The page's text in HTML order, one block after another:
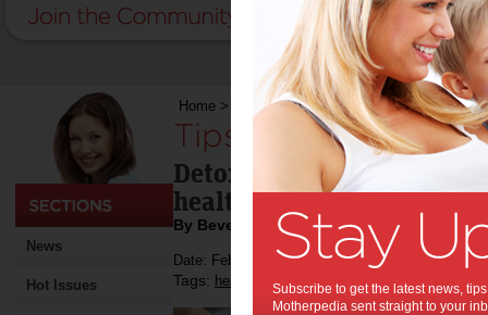
News
Hot Issues
Home > Tips to help detox your mind
Tips to help detox
Detoxing your mind can
health as detoxing your
By Beverly Goldsmith
Date: February 01 2014
Tags: health relationships
Subscribe to get the latest news,
Motherpedia sent straight to your